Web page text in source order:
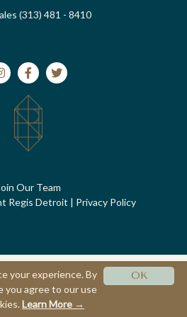
(313) 481 - 8410
Our Team
Regis Detroit | Privacy Policy
OK
your experience. By
agree to our use
Learn More →